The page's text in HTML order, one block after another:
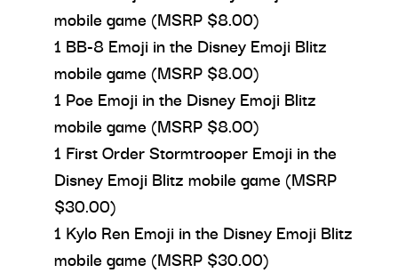
mobile game (MSRP $8.00)
1 BB-8 Emoji in the Disney Emoji Blitz
mobile game (MSRP $8.00)
1 Poe Emoji in the Disney Emoji Blitz
mobile game (MSRP $8.00)
1 First Order Stormtrooper Emoji in the
Disney Emoji Blitz mobile game (MSRP
$30.00)
1 Kylo Ren Emoji in the Disney Emoji Blitz
mobile game (MSRP $30.00)